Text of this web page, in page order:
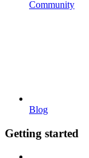
Community
Blog
Getting started